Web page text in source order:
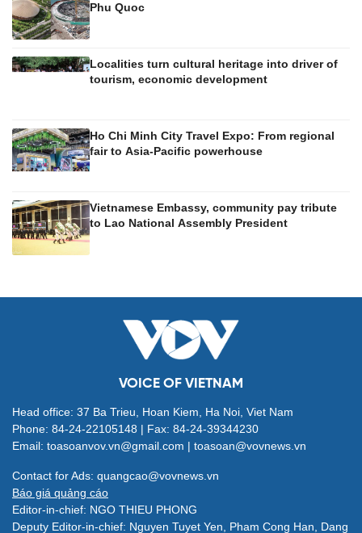
Phu Quoc
Localities turn cultural heritage into driver of
tourism, economic development
Ho Chi Minh City Travel Expo: From regional
fair to Asia-Pacific powerhouse
Vietnamese Embassy, community pay tribute
to Lao National Assembly President
VOICE OF VIETNAM
Head office: 37 Ba Trieu, Hoan Kiem, Ha Noi, Viet Nam
Phone: 84-24-22105148 | Fax: 84-24-39344230
Email: toasoanvov.vn@gmail.com | toasoan@vovnews.vn
Contact for Ads: quangcao@vovnews.vn
Báo giá quảng cáo
Editor-in-chief: NGO THIEU PHONG
Deputy Editor-in-chief: Nguyen Tuyet Yen, Pham Cong Han, Dang